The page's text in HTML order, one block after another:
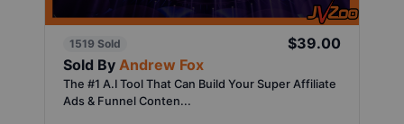
1519 Sold
$39.00
Sold By Andrew Fox
The #1 A.I Tool That Can Build Your Super Affiliate
Ads & Funnel Conten...